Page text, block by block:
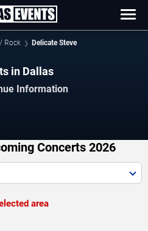
Rock Delicate Steve
in Dallas
Information
Concerts 2026
area